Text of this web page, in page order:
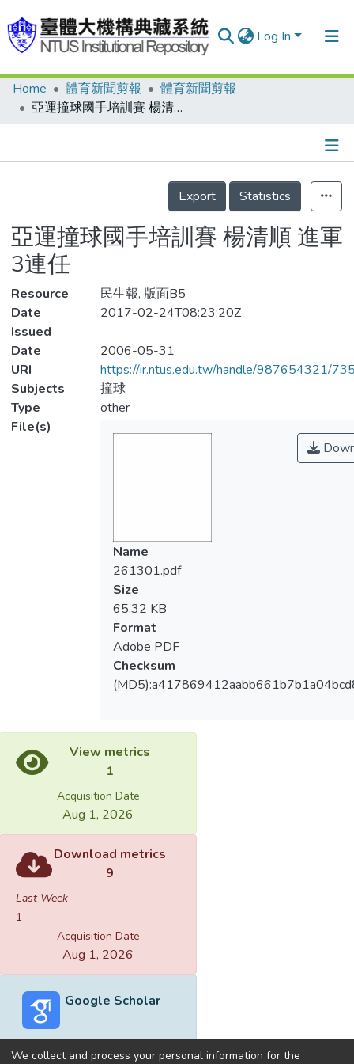
Log In
Communities & Collections
Statistics
Home 體育新聞剪報
體育新聞剪報
亞運撞球國手培訓賽 楊清順 進軍3連任
Details
Export
Statistics
亞運撞球國手培訓賽 楊清順 進軍
3連任
Resource
民生報, 版面B5
Date
Issued
2017-02-24T08:23:20Z
Date
2006-05-31
URI
https://ir.ntus.edu.tw/handle/987654321/
Subjects
撞球
Type
other
File(s)
Name
261301.pdf
Size
65.32 KB
Format
Adobe PDF
Checksum
View metrics
1
Acquisition Date
Aug 1, 2026
Download metrics
9
Last Week
1
Acquisition Date
Aug 1, 2026
Google Scholar
We collect and process your personal information for the